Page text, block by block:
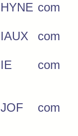
HYNE com
IAUX com
IE com
JOF com